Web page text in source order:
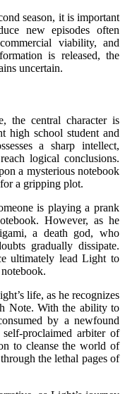
season, it is important
new episodes often
viability, and
is released, the
uncertain.
the central character is
high school student and
a sharp intellect,
logical conclusions.
a mysterious notebook
a gripping plot.
is playing a prank
However, as he
a death god, who
gradually dissipate.
ultimately lead Light to
life, as he recognizes
Note. With the ability to
by a newfound
proclaimed arbiter of
to cleanse the world of
the lethal pages of